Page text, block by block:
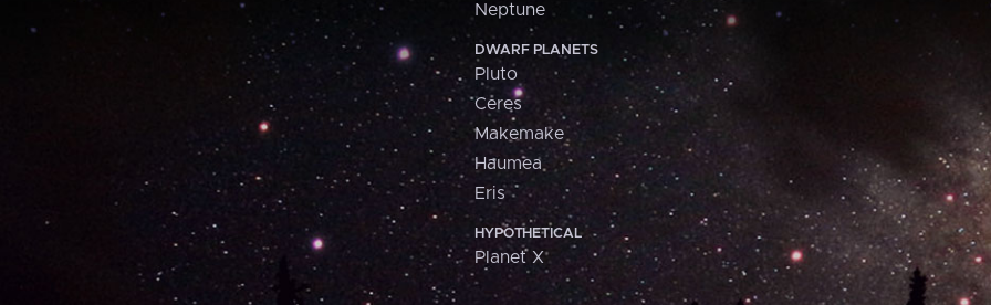
Neptune
DWARF PLANETS
Pluto
Ceres
Makemake
Haumea
Eris
HYPOTHETICAL
Planet X